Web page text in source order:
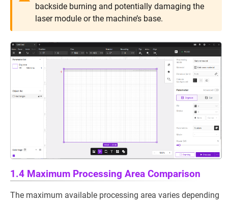
backside burning and potentially damaging the
laser module or the machine’s base.
1.4 Maximum Processing Area Comparison
The maximum available processing area varies depending